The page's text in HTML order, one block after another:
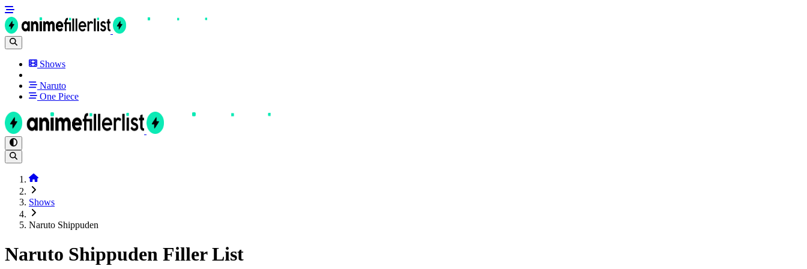
Shows
Naruto
One Piece
Shows
Naruto Shippuden
Naruto Shippuden Filler List